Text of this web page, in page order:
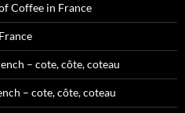
Coffee in France
– cote, côte, coteau
– cote, côte, coteau